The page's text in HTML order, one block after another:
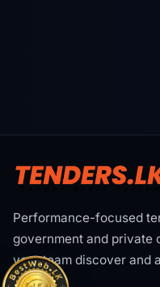
Performance-focused
government and private
your team discover and